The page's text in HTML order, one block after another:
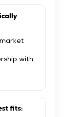
with
fits: